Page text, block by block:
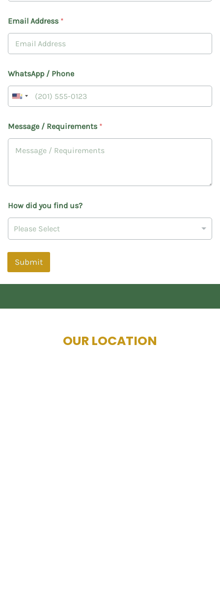
i
v
r
M
s
a
e
Email Address *
WhatsApp / Phone
Message / Requirements *
How did you find us?
Please Select
Submit
OUR LOCATION